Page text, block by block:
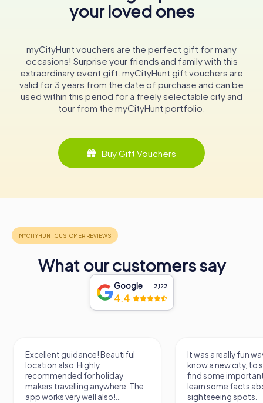
a Christian hermitage encapsulates the dynamic history of
Toledo, a city where different cultures and religions have
In conclusion, the Mosque of Cristo de la Luz is not just a
relic of the past; it is a living narrative of Toledo’s
evolution through the ages. Its walls, arches, and
frescoes tell stories of a city that has been a melting pot
of civilizations, making it an essential stop for anyone
exploring the rich historical landscape of Spain.
your loved ones
myCityHunt vouchers are the perfect gift for many
occasions! Surprise your friends and family with this
extraordinary event gift. myCityHunt gift vouchers are
valid for 3 years from the date of purchase and can be
used within this period for a freely selectable city and
tour from the myCityHunt portfolio.
Buy Gift Vouchers
What our customers say
Google 2,122
4.4
Excellent guidance! Beautiful
location also. Highly
recommended for holiday
makers travelling anywhere. The
app works very well also!...
It was a really fun
know a new city, to
find some
learn some facts
sightseeing spots.